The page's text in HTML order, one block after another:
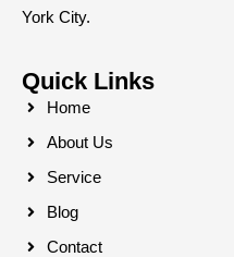
York City.
Quick Links
Home
About Us
Service
Blog
Contact